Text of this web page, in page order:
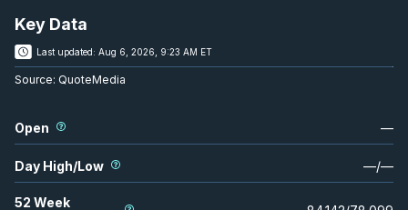
Key Data
Last updated: Aug 6, 2026, 9:23 AM ET
Source: QuoteMedia
Open —
Day High/Low —/—
52 Week